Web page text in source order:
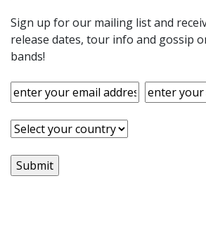
Sign up for our mailing list and
release dates, tour info and gossip
bands!